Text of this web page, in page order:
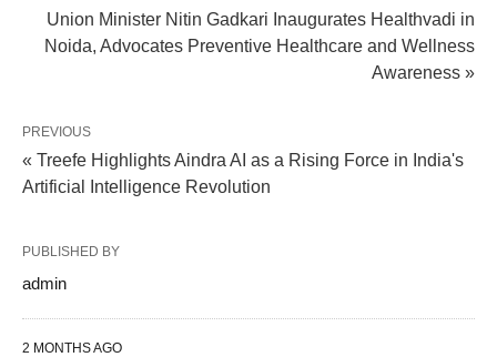
Union Minister Nitin Gadkari Inaugurates Healthvadi in
Noida, Advocates Preventive Healthcare and Wellness
Awareness »
PREVIOUS
« Treefe Highlights Aindra AI as a Rising Force in India's
Artificial Intelligence Revolution
PUBLISHED BY
admin
2 MONTHS AGO